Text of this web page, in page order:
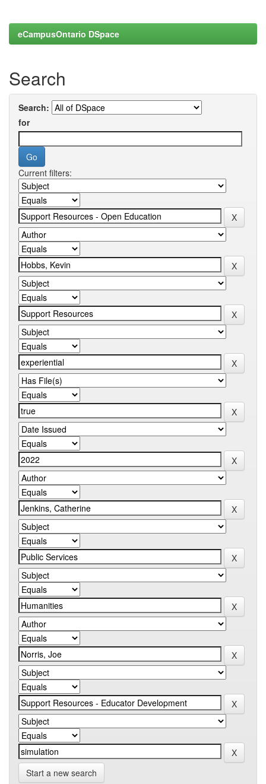
eCampusOntario DSpace
Search
Search:
for
Current filters:
Start a new search